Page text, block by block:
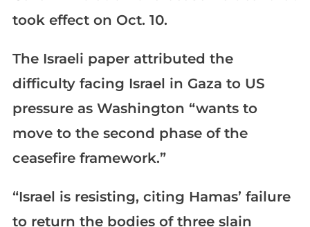
took effect on Oct. 10.
The Israeli paper attributed the
difficulty facing Israel in Gaza to US
pressure as Washington “wants to
move to the second phase of the
ceasefire framework.”
“Israel is resisting, citing Hamas’ failure
to return the bodies of three slain